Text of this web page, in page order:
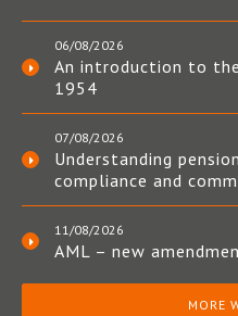
06/08/2026
An introduction to
1954
07/08/2026
Understanding
compliance and
11/08/2026
AML – new
MORE